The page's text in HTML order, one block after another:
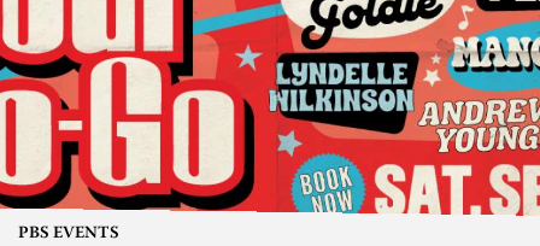
PBS EVENTS